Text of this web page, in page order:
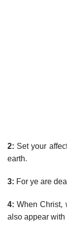
2: Set your
earth.
3: For ye are
4: When Christ,
also appear with